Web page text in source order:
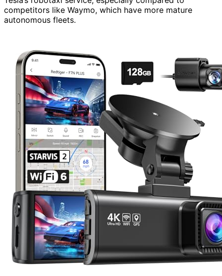
competitors like Waymo, which have more mature
autonomous fleets.